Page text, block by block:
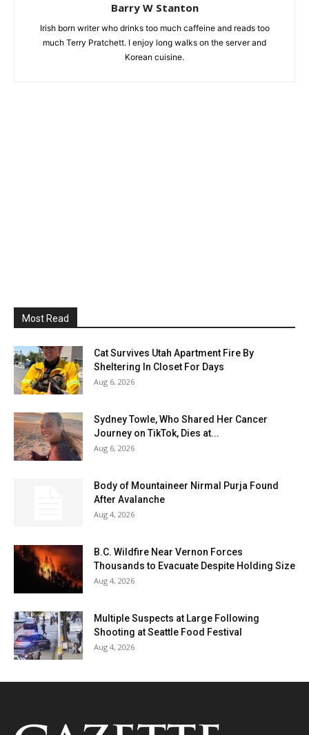
Barry W Stanton
Irish born writer who drinks too much caffeine and reads too
much Terry Pratchett. I enjoy long walks on the server and
Korean cuisine.
Most Read
Cat Survives Utah Apartment Fire By
Sheltering In Closet For Days
Aug 6, 2026
Sydney Towle, Who Shared Her Cancer
Journey on TikTok, Dies at...
Aug 6, 2026
Body of Mountaineer Nirmal Purja Found
After Avalanche
Aug 4, 2026
B.C. Wildfire Near Vernon Forces
Thousands to Evacuate Despite Holding Size
Aug 4, 2026
Multiple Suspects at Large Following
Shooting at Seattle Food Festival
Aug 4, 2026